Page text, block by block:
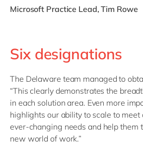
Microsoft Practice Lead, Tim Rowe
Six designations
The Delaware team managed to
“This clearly demonstrates the
in each solution area. Even more
highlights our ability to scale to meet
ever-changing needs and help them
new world of work.”